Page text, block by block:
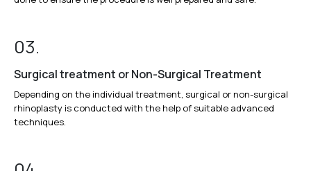
03.
Surgical treatment or Non-Surgical Treatment
Depending on the individual treatment, surgical or non-surgical
rhinoplasty is conducted with the help of suitable advanced
techniques.